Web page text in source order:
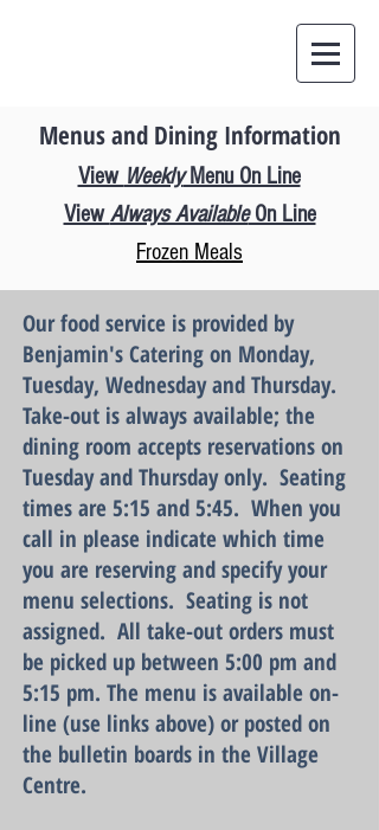
Menus and Dining Information
View WeeklyMenu On Line
ViewAlways AvailableOn Line
Frozen Meals
Our food service is provided by
Benjamin's Catering on Monday,
Tuesday, Wednesday and Thursday.
Take-out is always available; the
dining room accepts reservations on
Tuesday and Thursday only. Seating
times are 5:15 and 5:45. When you
call in please indicate which time
you are reserving and specify your
menu selections. Seating is not
assigned. All take-out orders must
be picked up between 5:00 pm and
5:15 pm. The menu is available on-
line (use links above) or posted on
the bulletin boards in the Village
Centre.